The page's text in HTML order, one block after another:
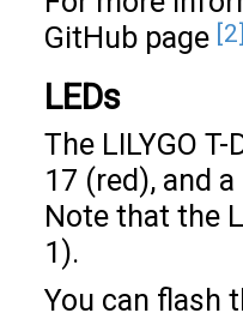
GitHub page
LEDs
The LILYGO
17 (red), and
Note that the
1).
You can flash